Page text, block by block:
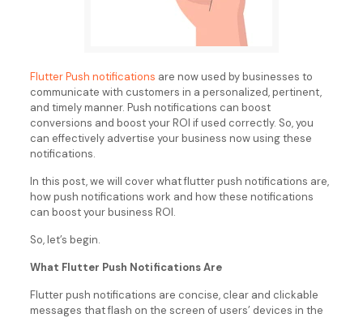
Flutter Push notifications are now used by businesses to
communicate with customers in a personalized, pertinent,
and timely manner. Push notifications can boost
conversions and boost your ROI if used correctly. So, you
can effectively advertise your business now using these
notifications.
In this post, we will cover what flutter push notifications are,
how push notifications work and how these notifications
can boost your business ROI.
So, let’s begin.
What Flutter Push Notifications Are
Flutter push notifications are concise, clear and clickable
messages that flash on the screen of users’ devices in the